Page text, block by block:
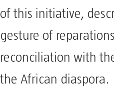
of this initiative,
gesture of
reconciliation with
the African diaspora.